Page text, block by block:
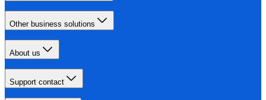
Other business solutions
About us
Support contact